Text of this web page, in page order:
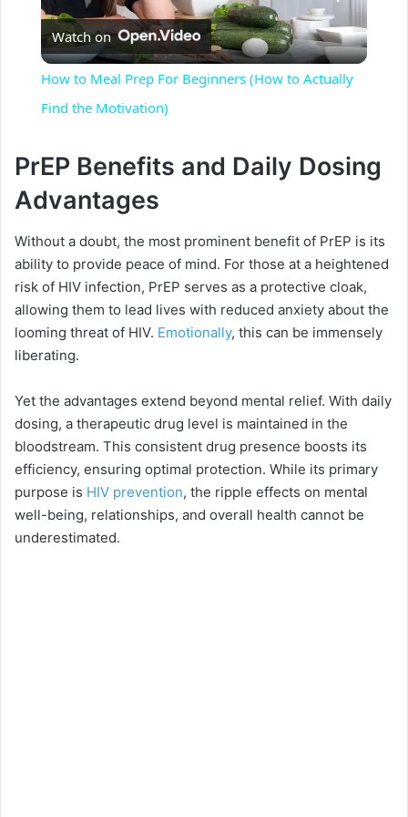
l
y
i
d
o
Watch on
How to Meal Prep For Beginners (How to Actually
Find the Motivation)
PrEP Benefits and Daily Dosing
Advantages
Without a doubt, the most prominent benefit of PrEP is its
ability to provide peace of mind. For those at a heightened
risk of HIV infection, PrEP serves as a protective cloak,
allowing them to lead lives with reduced anxiety about the
looming threat of HIV. Emotionally, this can be immensely
liberating.
Yet the advantages extend beyond mental relief. With daily
dosing, a therapeutic drug level is maintained in the
bloodstream. This consistent drug presence boosts its
efficiency, ensuring optimal protection. While its primary
purpose is HIV prevention, the ripple effects on mental
well-being, relationships, and overall health cannot be
underestimated.